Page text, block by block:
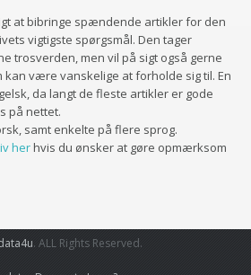
at bibringe spændende artikler for den
vigtigste spørgsmål. Den tager
trosverden, men vil på sigt også gerne
være vanskelige at forholde sig til. En
da langt de fleste artikler er gode
på nettet.
samt enkelte på flere sprog.
herhvis du ønsker at gøre opmærksom
. ALL Rights Reserved.